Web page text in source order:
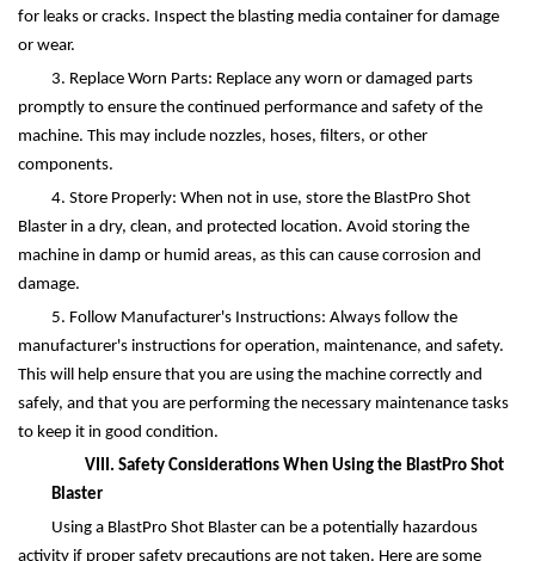
for leaks or cracks. Inspect the blasting media container for damage
or wear.
3. Replace Worn Parts: Replace any worn or damaged parts
promptly to ensure the continued performance and safety of the
machine. This may include nozzles, hoses, filters, or other
components.
4. Store Properly: When not in use, store the BlastPro Shot
Blaster in a dry, clean, and protected location. Avoid storing the
machine in damp or humid areas, as this can cause corrosion and
damage.
5. Follow Manufacturer's Instructions: Always follow the
manufacturer's instructions for operation, maintenance, and safety.
This will help ensure that you are using the machine correctly and
safely, and that you are performing the necessary maintenance tasks
to keep it in good condition.
VIII. Safety Considerations When Using the BlastPro Shot
Blaster
Using a BlastPro Shot Blaster can be a potentially hazardous
activity if proper safety precautions are not taken. Here are some